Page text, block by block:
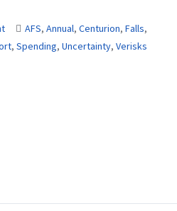
AFS, Annual, Centurion, Falls,
, Spending, Uncertainty, Verisks